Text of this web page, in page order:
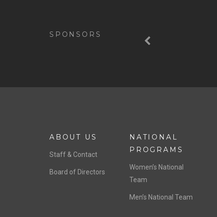
SPONSORS
ABOUT US
Staff & Contact
Board of Directors
NATIONAL
PROGRAMS
Women’s National
Team
Men’s National Team